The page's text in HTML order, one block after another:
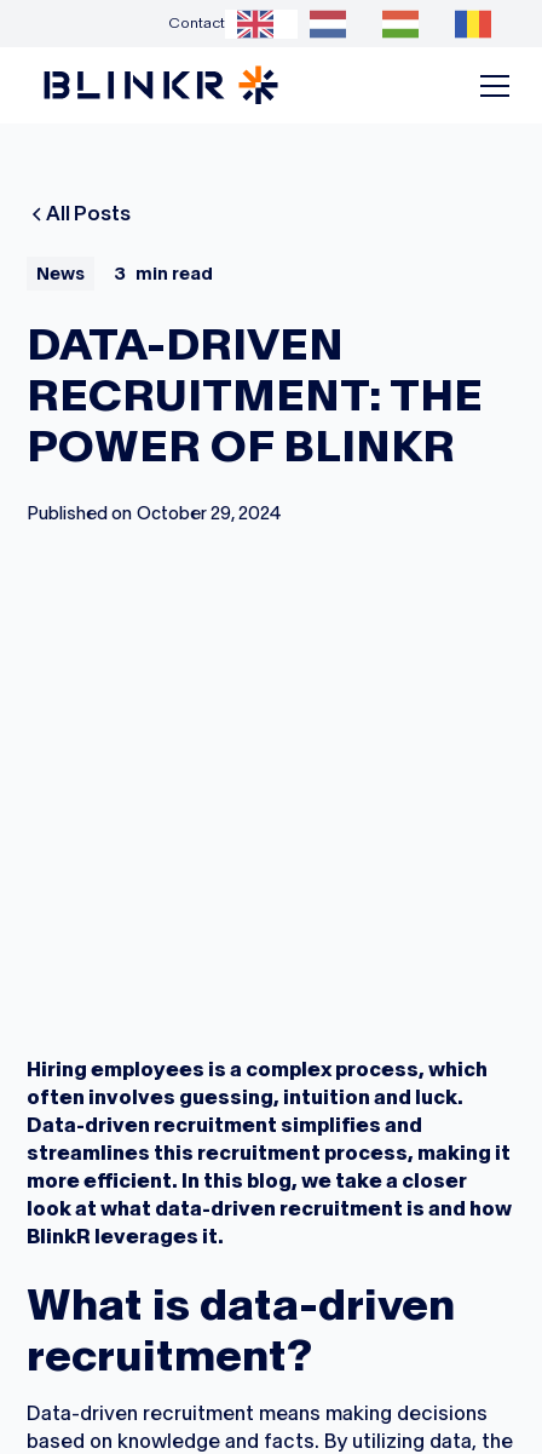
Contact
All Posts
News 3 min read
DATA-DRIVEN
RECRUITMENT: THE
POWER OF BLINKR
Published on October 29, 2024
Hiring employees is a complex process, which
often involves guessing, intuition and luck.
Data-driven recruitment simplifies and
streamlines this recruitment process, making it
more efficient. In this blog, we take a closer
look at what data-driven recruitment is and how
BlinkR leverages it.
What is data-driven
recruitment?
Data-driven recruitment means making decisions
based on knowledge and facts. By utilizing data, the